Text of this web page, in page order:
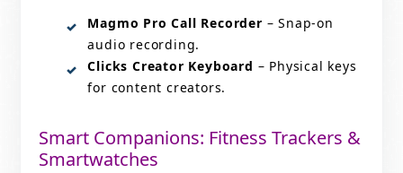
Magmo Pro Call Recorder – Snap-on
audio recording.
Clicks Creator Keyboard – Physical keys
for content creators.
Smart Companions: Fitness Trackers &
Smartwatches